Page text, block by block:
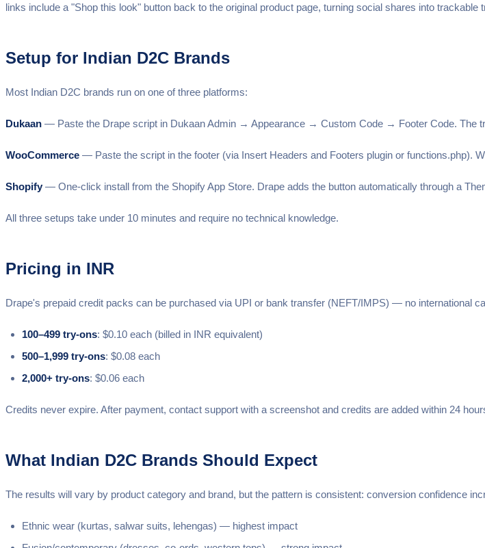
links include a "Shop this look" button back to the original product page, turning social shares into trackable
Setup for Indian D2C Brands
Most Indian D2C brands run on one of three platforms:
Dukaan — Paste the Drape script in Dukaan Admin → Appearance → Custom Code → Footer Code. The
WooCommerce — Paste the script in the footer (via Insert Headers and Footers plugin or functions.php).
Shopify — One-click install from the Shopify App Store. Drape adds the button automatically through a
All three setups take under 10 minutes and require no technical knowledge.
Pricing in INR
Drape's prepaid credit packs can be purchased via UPI or bank transfer (NEFT/IMPS) — no international
100–499 try-ons: $0.10 each (billed in INR equivalent)
500–1,999 try-ons: $0.08 each
2,000+ try-ons: $0.06 each
Credits never expire. After payment, contact support with a screenshot and credits are added within 24
What Indian D2C Brands Should Expect
The results will vary by product category and brand, but the pattern is consistent: conversion confidence
Ethnic wear (kurtas, salwar suits, lehengas) — highest impact